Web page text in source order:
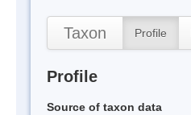
Taxon Profile
Profile
Source of taxon data